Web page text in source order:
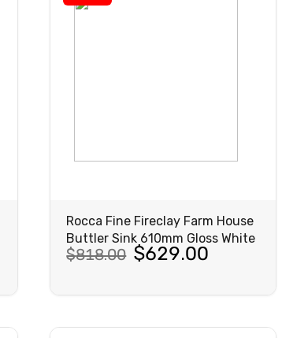
Rocca Fine Fireclay Farm House
Buttler Sink 610mm Gloss White
$818.00
Original
was:
$629.00
Current
is: